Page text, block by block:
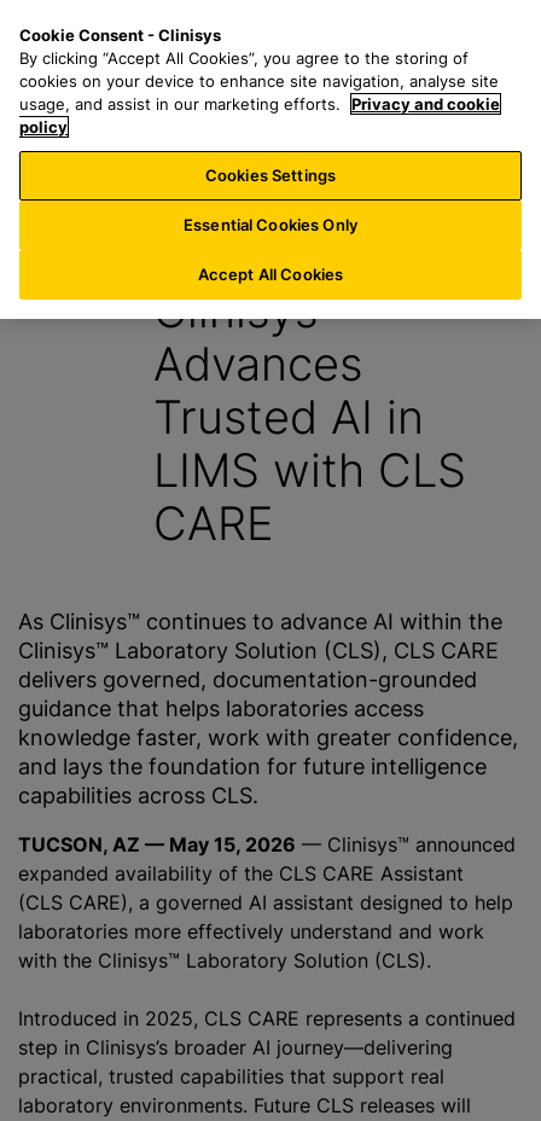
a
r
h
f
o
:
n
u
Clinisys™
Advances
Trusted AI in
LIMS with CLS
CARE
As Clinisys™ continues to advance AI within the
Clinisys™ Laboratory Solution (CLS), CLS CARE
delivers governed, documentation-grounded
guidance that helps laboratories access
knowledge faster, work with greater confidence,
and lays the foundation for future intelligence
capabilities across CLS.
TUCSON, AZ — May 15, 2026 — Clinisys™ announced
expanded availability of the CLS CARE Assistant
(CLS CARE), a governed AI assistant designed to help
laboratories more effectively understand and work
with the Clinisys™ Laboratory Solution (CLS).
Introduced in 2025, CLS CARE represents a continued
step in Clinisys’s broader AI journey—delivering
practical, trusted capabilities that support real
laboratory environments. Future CLS releases will
Cookie Consent - Clinisys
By clicking “Accept All Cookies”, you agree to the storing of
cookies on your device to enhance site navigation, analyse site
usage, and assist in our marketing efforts.
Privacy and cookie
policy
Cookies Settings
Essential Cookies Only
Accept All Cookies